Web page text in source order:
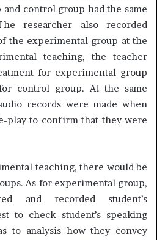
control group had the same
researcher also recorded
the experimental group at the
teaching, the teacher
for experimental group
control group. At the same
records were made when
play to confirm that they were
teaching, there would be
As for experimental group,
and recorded student’s
to check student’s speaking
to analysis how they convey